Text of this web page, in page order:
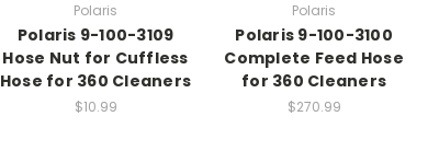
Polaris
Polaris 9-100-3109
Hose Nut for Cuffless
Hose for 360 Cleaners
$10.99
Polaris
Polaris 9-100-3100
Complete Feed Hose
for 360 Cleaners
$270.99